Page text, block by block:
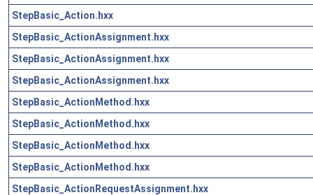
StepBasic_Action.hxx
StepBasic_ActionAssignment.hxx
StepBasic_ActionAssignment.hxx
StepBasic_ActionAssignment.hxx
StepBasic_ActionMethod.hxx
StepBasic_ActionMethod.hxx
StepBasic_ActionMethod.hxx
StepBasic_ActionMethod.hxx
StepBasic_ActionRequestAssignment.hxx